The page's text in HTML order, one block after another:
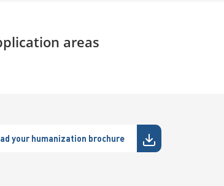
areas
your humanization brochure